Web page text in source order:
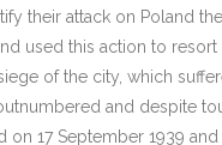
their attack on Poland
used this action to
of the city, which
and despite
on 17 September 1939